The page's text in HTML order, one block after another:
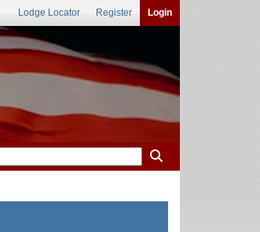
Lodge Locator Register Login